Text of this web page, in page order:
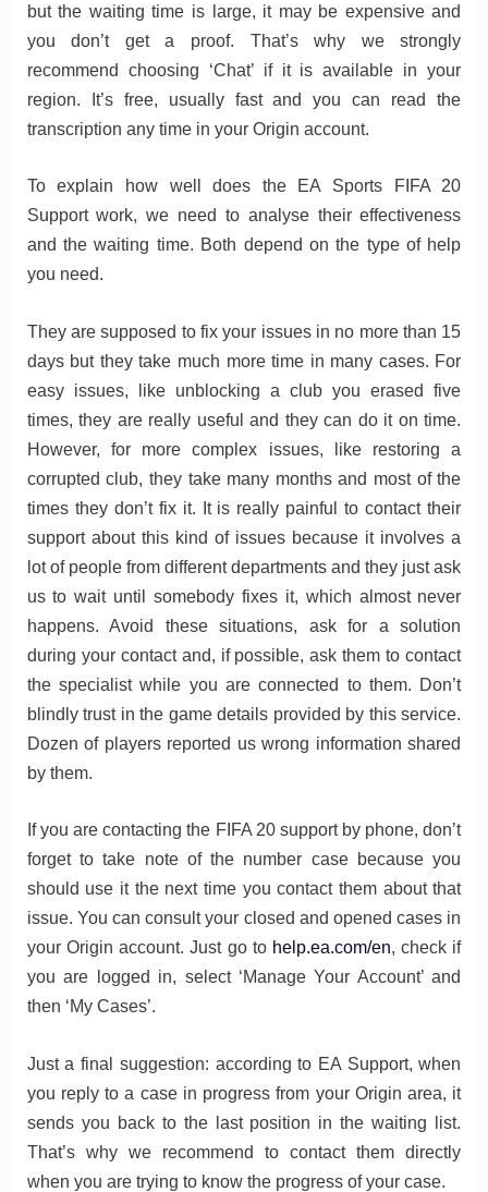
but the waiting time is large, it may be expensive and
you don’t get a proof. That’s why we strongly
recommend choosing ‘Chat’ if it is available in your
region. It’s free, usually fast and you can read the
transcription any time in your Origin account.
To explain how well does the EA Sports FIFA 20
Support work, we need to analyse their effectiveness
and the waiting time. Both depend on the type of help
you need.
They are supposed to fix your issues in no more than 15
days but they take much more time in many cases. For
easy issues, like unblocking a club you erased five
times, they are really useful and they can do it on time.
However, for more complex issues, like restoring a
corrupted club, they take many months and most of the
times they don’t fix it. It is really painful to contact their
support about this kind of issues because it involves a
lot of people from different departments and they just ask
us to wait until somebody fixes it, which almost never
happens. Avoid these situations, ask for a solution
during your contact and, if possible, ask them to contact
the specialist while you are connected to them. Don’t
blindly trust in the game details provided by this service.
Dozen of players reported us wrong information shared
by them.
If you are contacting the FIFA 20 support by phone, don’t
forget to take note of the number case because you
should use it the next time you contact them about that
issue. You can consult your closed and opened cases in
your Origin account. Just go to help.ea.com/en, check if
you are logged in, select ‘Manage Your Account’ and
then ‘My Cases’.
Just a final suggestion: according to EA Support, when
you reply to a case in progress from your Origin area, it
sends you back to the last position in the waiting list.
That’s why we recommend to contact them directly
when you are trying to know the progress of your case.